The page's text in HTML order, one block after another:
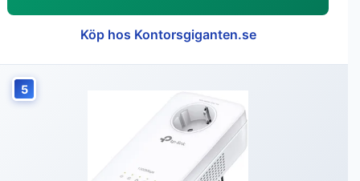
Köp hos Kontorsgiganten.se
5